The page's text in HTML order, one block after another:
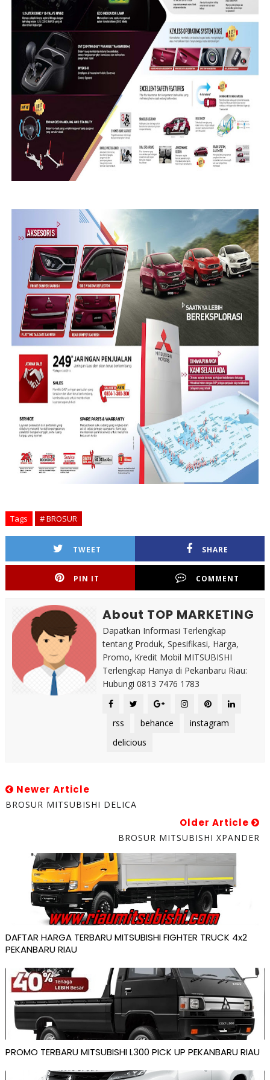
Tags # BROSUR
TWEET SHARE
PIN IT COMMENT
About TOP MARKETING
Dapatkan Informasi Terlengkap
tentang Produk, Spesifikasi, Harga,
Promo, Kredit Mobil MITSUBISHI
Terlengkap Hanya di Pekanbaru Riau:
Hubungi 0813 7476 1783
rss behance
instagram
delicious
Newer Article
BROSUR MITSUBISHI DELICA
Older Article
BROSUR MITSUBISHI XPANDER
DAFTAR HARGA TERBARU MITSUBISHI FIGHTER TRUCK 4x2
PEKANBARU RIAU
PROMO TERBARU MITSUBISHI L300 PICK UP PEKANBARU RIAU